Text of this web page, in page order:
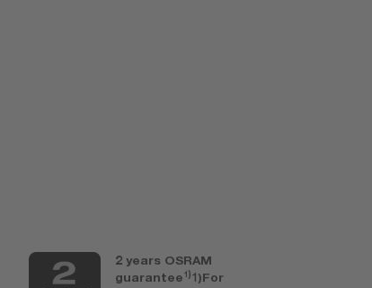
2 years OSRAM
guarantee1)1)For